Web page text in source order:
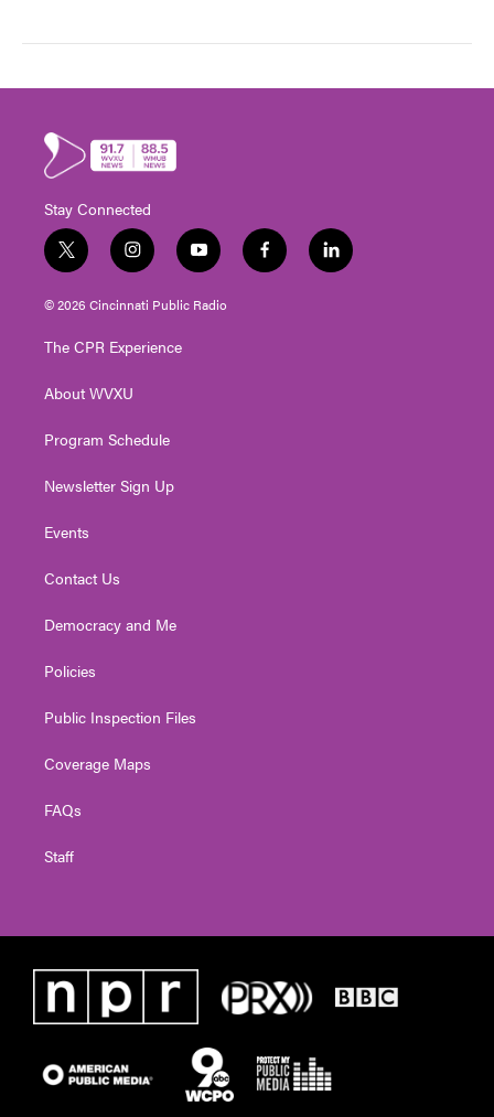
Stay Connected
t
w
i
t
e
i
n
s
t
g
a
y
o
u
t
f
a
l
i
© 2026 Cincinnati Public Radio
The CPR Experience
About WVXU
Program Schedule
Newsletter Sign Up
Events
Contact Us
Democracy and Me
Policies
Public Inspection Files
Coverage Maps
FAQs
Staff